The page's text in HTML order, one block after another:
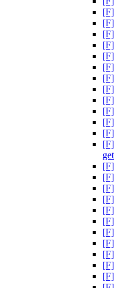
[F]